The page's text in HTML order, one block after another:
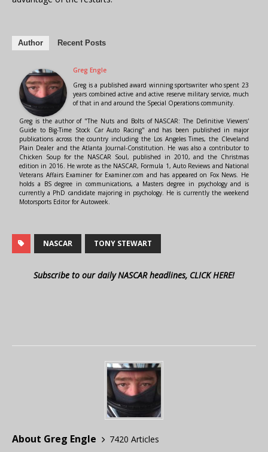
Author Recent Posts
Greg Engle
Greg is a published award winning sportswriter who spent 23
years combined active and active reserve military service, much
of that in and around the Special Operations community.
Greg is the author of "The Nuts and Bolts of NASCAR: The Definitive Viewers'
Guide to Big-Time Stock Car Auto Racing" and has been published in major
publications across the country including the Los Angeles Times, the Cleveland
Plain Dealer and the Atlanta Journal-Constitution. He was also a contributor to
Chicken Soup for the NASCAR Soul, published in 2010, and the Christmas
edition in 2016. He wrote as the NASCAR, Formula 1, Auto Reviews and National
Veterans Affairs Examiner for Examiner.com and has appeared on Fox News. He
holds a BS degree in communications, a Masters degree in psychology and is
currently a PhD candidate majoring in psychology. He is currently the weekend
Motorsports Editor for Autoweek.
NASCAR TONY STEWART
Subscribe to our daily NASCAR headlines, CLICK HERE!
About Greg Engle
7420 Articles